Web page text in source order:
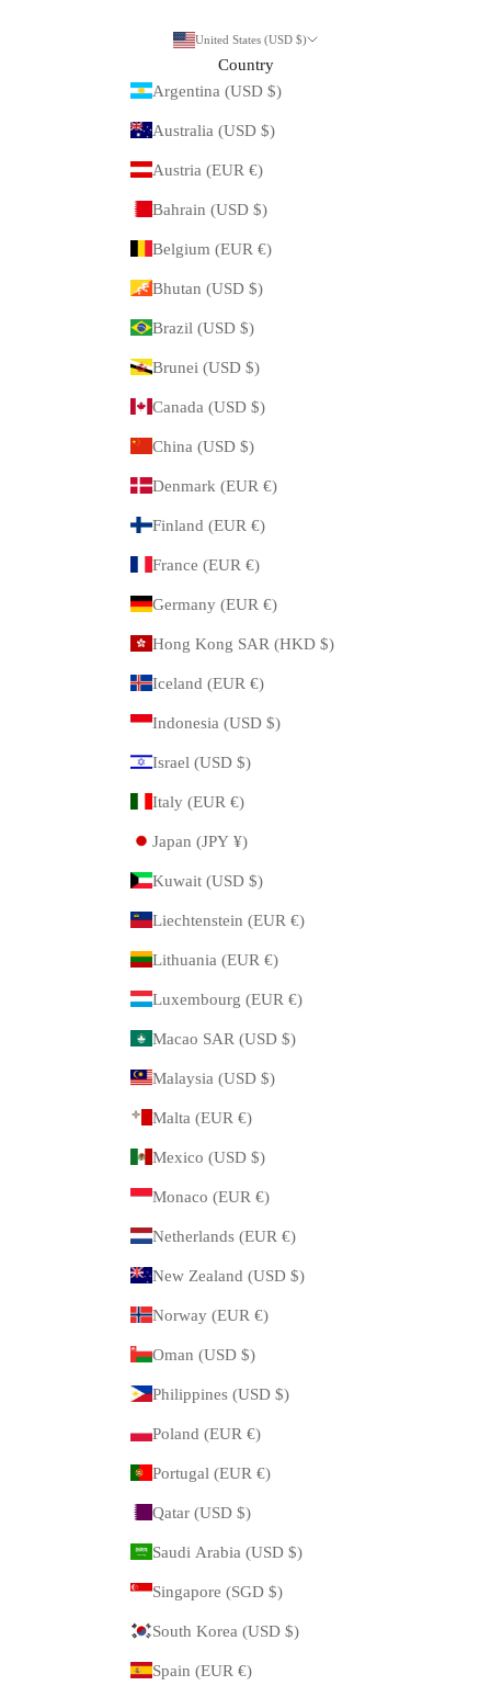
United States (USD $)
Country
Argentina (USD $)
Australia (USD $)
Austria (EUR €)
Bahrain (USD $)
Belgium (EUR €)
Bhutan (USD $)
Brazil (USD $)
Brunei (USD $)
Canada (USD $)
China (USD $)
Denmark (EUR €)
Finland (EUR €)
France (EUR €)
Germany (EUR €)
Hong Kong SAR (HKD $)
Iceland (EUR €)
Indonesia (USD $)
Israel (USD $)
Italy (EUR €)
Japan (JPY ¥)
Kuwait (USD $)
Liechtenstein (EUR €)
Lithuania (EUR €)
Luxembourg (EUR €)
Macao SAR (USD $)
Malaysia (USD $)
Malta (EUR €)
Mexico (USD $)
Monaco (EUR €)
Netherlands (EUR €)
New Zealand (USD $)
Norway (EUR €)
Oman (USD $)
Philippines (USD $)
Poland (EUR €)
Portugal (EUR €)
Qatar (USD $)
Saudi Arabia (USD $)
Singapore (SGD $)
South Korea (USD $)
Spain (EUR €)